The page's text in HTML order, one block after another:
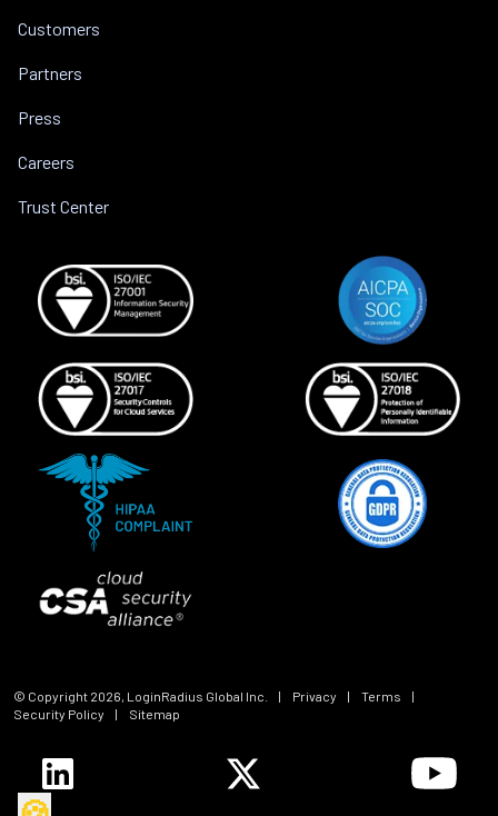
Customers
Partners
Press
Careers
Trust Center
© Copyright 2026, LoginRadius Global Inc. | Privacy | Terms
|
Security Policy
| Sitemap